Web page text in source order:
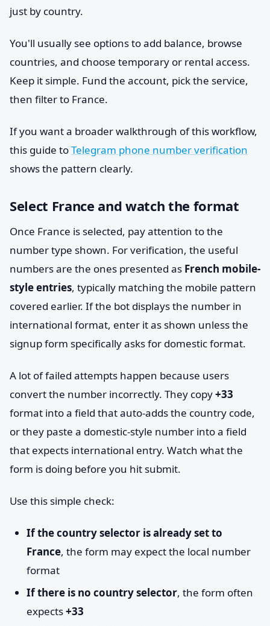
just by country.
You'll usually see options to add balance, browse
countries, and choose temporary or rental access.
Keep it simple. Fund the account, pick the service,
then filter to France.
If you want a broader walkthrough of this workflow,
this guide toTelegram phone number verification
shows the pattern clearly.
Select France and watch the format
Once France is selected, pay attention to the
number type shown. For verification, the useful
numbers are the ones presented as French mobile-
style entries, typically matching the mobile pattern
covered earlier. If the bot displays the number in
international format, enter it as shown unless the
signup form specifically asks for domestic format.
A lot of failed attempts happen because users
convert the number incorrectly. They copy+33
format into a field that auto-adds the country code,
or they paste a domestic-style number into a field
that expects international entry. Watch what the
form is doing before you hit submit.
Use this simple check:
If the country selector is already set to
France, the form may expect the local number
format
If there is no country selector, the form often
expects+33